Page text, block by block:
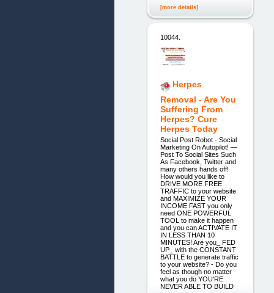
[more details]
10044.
Herpes
Removal - Are You
Suffering From
Herpes? Cure
Herpes Today
Social Post Robot - Social
Marketing On Autopilot! —
Post To Social Sites Such
As Facebook, Twitter and
many others hands off!
How would you like to
DRIVE MORE FREE
TRAFFIC to your website
and MAXIMIZE YOUR
INCOME FAST you only
need ONE POWERFUL
TOOL to make it happen
and you can ACTIVATE IT
IN LESS THAN 10
MINUTES! Are you_ FED
UP_ with the CONSTANT
BATTLE to generate traffic
to your website? - Do you
feel as though no matter
what you do YOU'RE
NEVER ABLE TO BUILD